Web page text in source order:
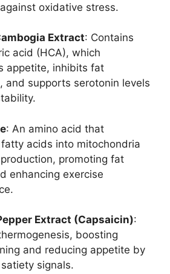
oxidative stress.
Extract: Contains
acid (HCA), which
appetite, inhibits fat
and supports serotonin levels
: An amino acid that
acids into mitochondria
promoting fat
enhancing exercise
Extract (Capsaicin):
boosting
and reducing appetite by
signals.